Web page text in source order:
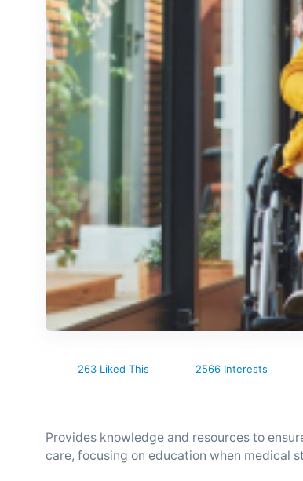
263 Liked This 2566 Interests
Provides knowledge and resources to
care, focusing on education when medical